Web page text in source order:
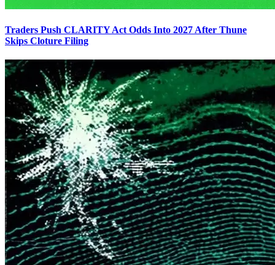
Traders Push CLARITY Act Odds Into 2027 After Thune
Skips Cloture Filing